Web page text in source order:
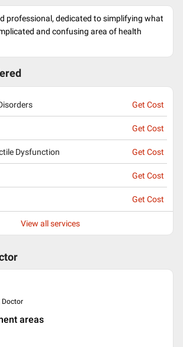
professional, dedicated to simplifying what
and confusing area of health
Get Cost
Get Cost
Dysfunction Get Cost
Get Cost
Get Cost
View all services
Doctor
areas